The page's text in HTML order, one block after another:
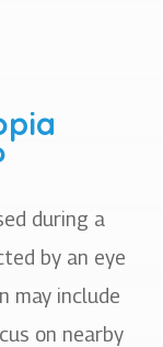
during a
by an eye
may include
on nearby